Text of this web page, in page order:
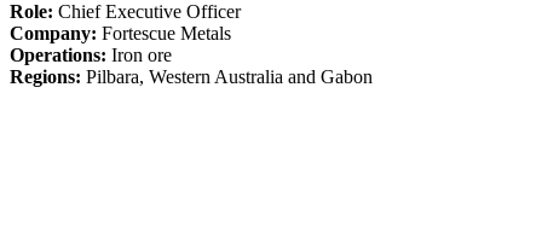
Role: Chief Executive Officer
Company: Fortescue Metals
Operations: Iron ore
Regions: Pilbara, Western Australia and Gabon